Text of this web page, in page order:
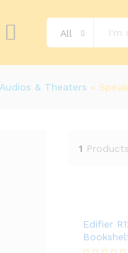
All
Audios & Theaters »
1
Edifier